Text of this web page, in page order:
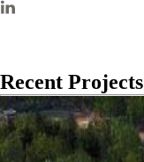
Recent Projects